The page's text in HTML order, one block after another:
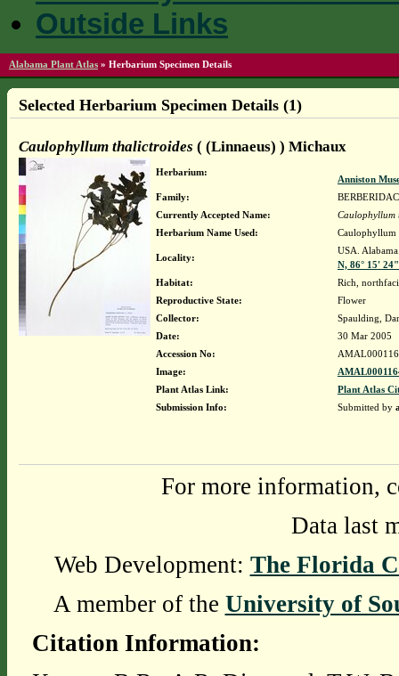
Outside Links
Alabama Plant Atlas » Herbarium Specimen Details
Selected Herbarium Specimen Details (1)
Caulophyllum thalictroides ( (Linnaeus) ) Michaux
Herbarium:
Anniston
Family:
Currently Accepted Name:
Caulophyllum
Herbarium Name Used:
Caulophyllum
Locality:
USA.
N, 86° 15'
Habitat:
Rich,
Reproductive State:
Flower
Collector:
Spaulding,
Date:
30 Mar 2005
Accession No:
Image:
Plant Atlas Link:
Plant Atlas
Submission Info:
Submitted by
For more information,
Data last
Web Development: The Florida
A member of the University of
Citation Information: